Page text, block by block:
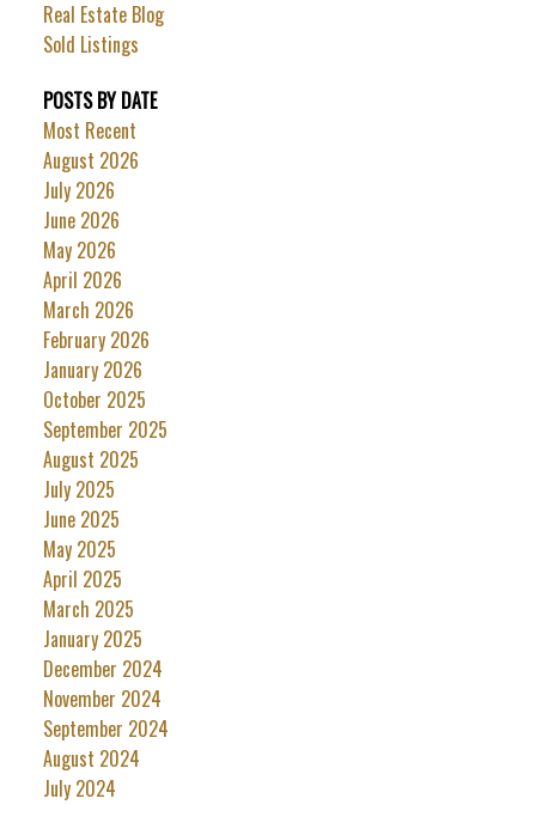
Real Estate Blog
Sold Listings
POSTS BY DATE
Most Recent
August 2026
July 2026
June 2026
May 2026
April 2026
March 2026
February 2026
January 2026
October 2025
September 2025
August 2025
July 2025
June 2025
May 2025
April 2025
March 2025
January 2025
December 2024
November 2024
September 2024
August 2024
July 2024